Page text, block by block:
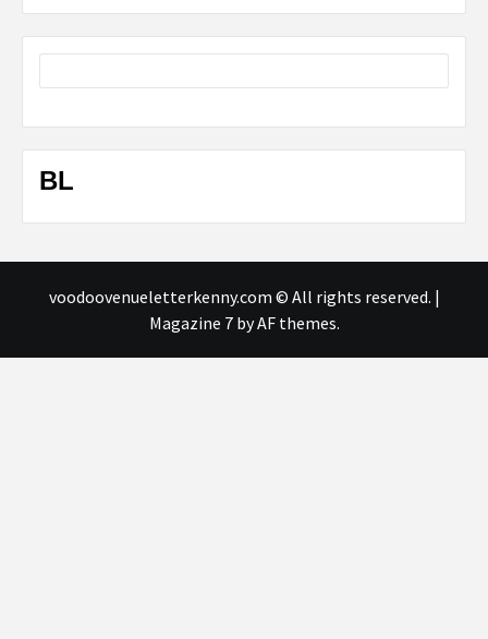
BL
voodoovenueletterkenny.com © All rights reserved. |
Magazine 7by AF themes.